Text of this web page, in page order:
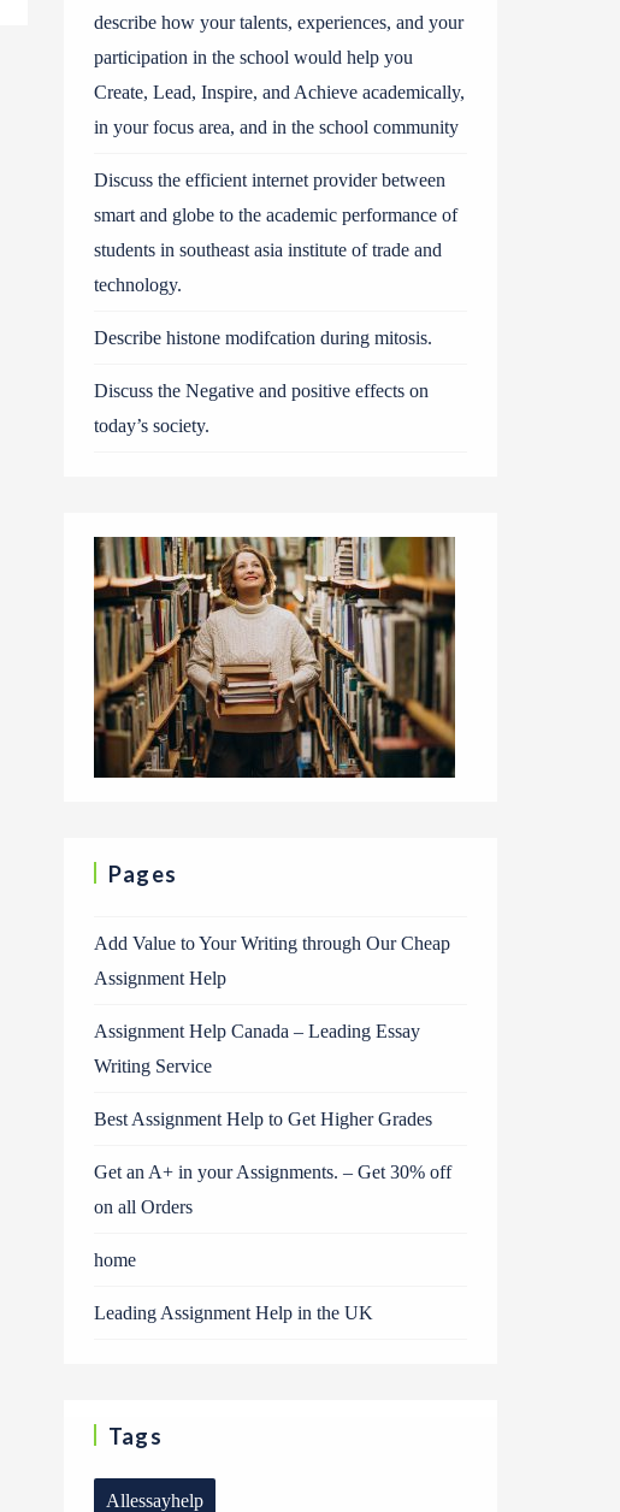
describe how your talents, experiences, and your
participation in the school would help you
Create, Lead, Inspire, and Achieve academically,
in your focus area, and in the school community
Discuss the efficient internet provider between
smart and globe to the academic performance of
students in southeast asia institute of trade and
technology.
Describe histone modifcation during mitosis.
Discuss the Negative and positive effects on
today’s society.
Pages
Add Value to Your Writing through Our Cheap
Assignment Help
Assignment Help Canada – Leading Essay
Writing Service
Best Assignment Help to Get Higher Grades
Get an A+ in your Assignments. – Get 30% off
on all Orders
home
Leading Assignment Help in the UK
Tags
Allessayhelp